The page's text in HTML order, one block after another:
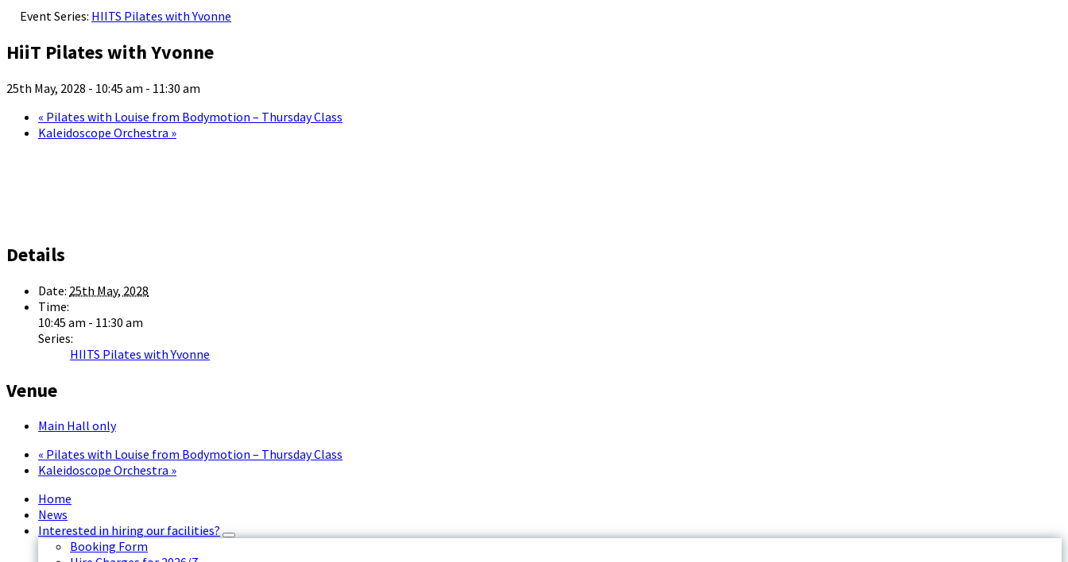
Event Series: HIITS Pilates with Yvonne
HiiT Pilates with Yvonne
25th May, 2028 - 10:45 am - 11:30 am
« Pilates with Louise from Bodymotion – Thursday Class
Kaleidoscope Orchestra »
Details
Date: 25th May, 2028
Time:
10:45 am - 11:30 am
Series:
HIITS Pilates with Yvonne
Venue
Main Hall only
« Pilates with Louise from Bodymotion – Thursday Class
Kaleidoscope Orchestra »
Home
News
Interested in hiring our facilities?
Booking Form